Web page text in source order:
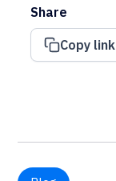
Share
Copy link